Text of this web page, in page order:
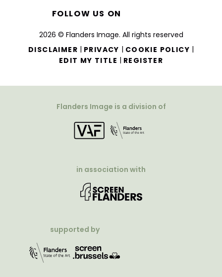
2026 © Flanders Image. All rights reserved
DISCLAIMER | PRIVACY | COOKIE POLICY |
EDIT MY TITLE | REGISTER
FOLLOW US ON
Flanders Image is a division of
in association with
supported by